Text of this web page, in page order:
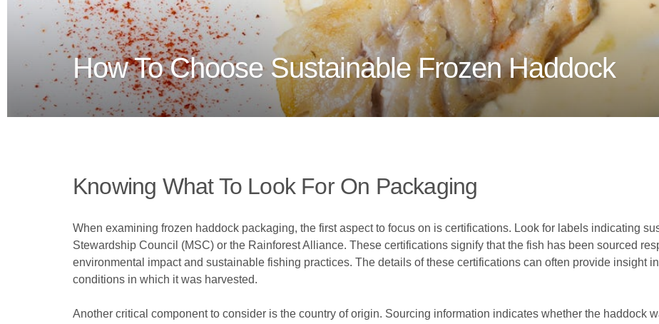
How To Choose Sustainable Frozen Haddock
Knowing What To Look For On Packaging
When examining frozen haddock packaging, the first aspect to focus on is certifications. Look for labels indicating
Stewardship Council (MSC) or the Rainforest Alliance. These certifications signify that the fish has been sourced
environmental impact and sustainable fishing practices. The details of these certifications can often provide insight
conditions in which it was harvested.
Another critical component to consider is the country of origin. Sourcing information indicates whether the haddock